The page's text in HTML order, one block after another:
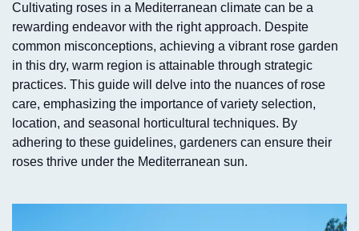
Cultivating roses in a Mediterranean climate can be a
rewarding endeavor with the right approach. Despite
common misconceptions, achieving a vibrant rose garden
in this dry, warm region is attainable through strategic
practices. This guide will delve into the nuances of rose
care, emphasizing the importance of variety selection,
location, and seasonal horticultural techniques. By
adhering to these guidelines, gardeners can ensure their
roses thrive under the Mediterranean sun.